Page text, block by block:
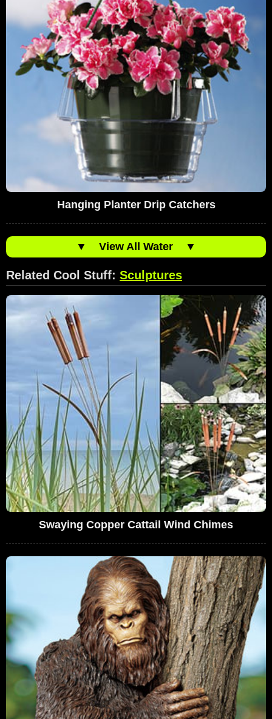
Hanging Planter Drip Catchers
▼ View All Water ▼
Related Cool Stuff: Sculptures
Swaying Copper Cattail Wind Chimes